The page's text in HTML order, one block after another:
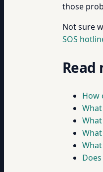
those
Not sure
SOS
Read
How